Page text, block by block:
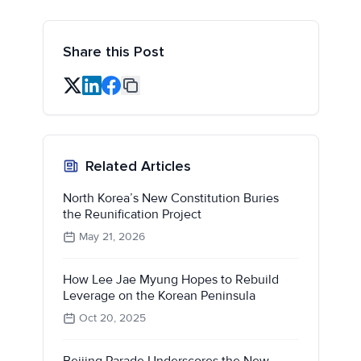
Share this Post
Related Articles
North Korea’s New Constitution Buries
the Reunification Project
May 21, 2026
How Lee Jae Myung Hopes to Rebuild
Leverage on the Korean Peninsula
Oct 20, 2025